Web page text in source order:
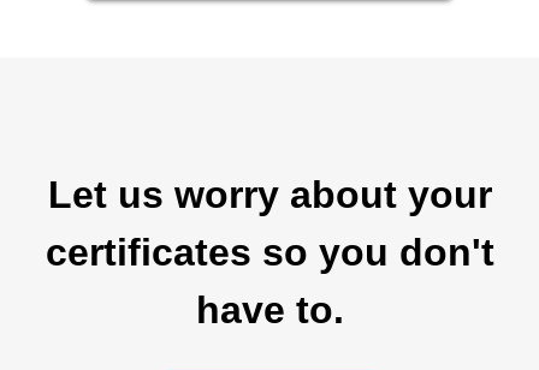
Let us worry about your
certificates so you don't
have to.